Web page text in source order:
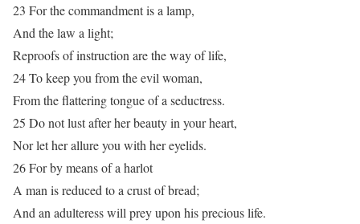
23 For the commandment is a lamp,
And the law a light;
Reproofs of instruction are the way of life,
24 To keep you from the evil woman,
From the flattering tongue of a seductress.
25 Do not lust after her beauty in your heart,
Nor let her allure you with her eyelids.
26 For by means of a harlot
A man is reduced to a crust of bread;
And an adulteress will prey upon his precious life.